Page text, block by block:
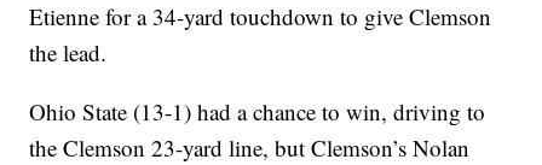
Etienne for a 34-yard touchdown to give Clemson
the lead.
Ohio State (13-1) had a chance to win, driving to
the Clemson 23-yard line, but Clemson’s Nolan